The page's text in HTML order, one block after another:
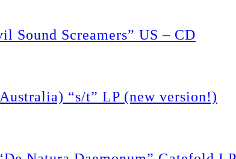
Sound Screamers” US – CD
“s/t” LP (new version!)